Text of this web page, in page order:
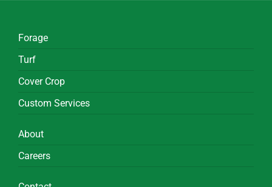
Forage
Turf
Cover Crop
Custom Services
About
Careers